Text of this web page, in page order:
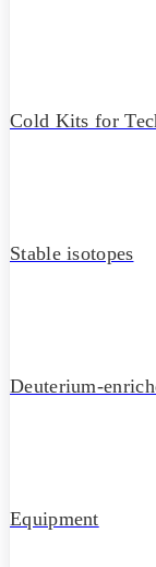
Cold Kits for
Stable isotopes
Deuterium-
Equipment